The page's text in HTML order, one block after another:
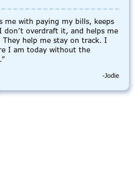
me with paying my bills, keeps
don’t overdraft it, and helps me
They help me stay on track. I
I am today without the
-Jodie